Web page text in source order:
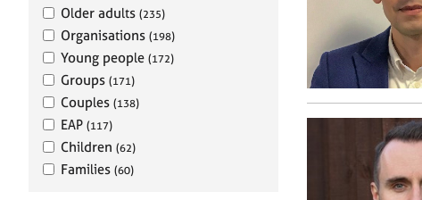
Older adults (235)
Organisations (198)
Young people (172)
Groups (171)
Couples (138)
EAP (117)
Children (62)
Families (60)